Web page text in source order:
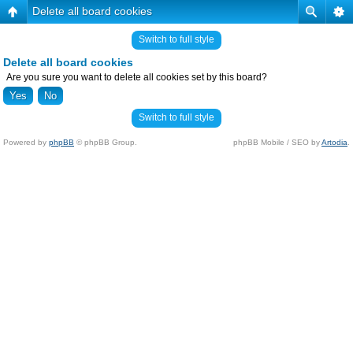
Delete all board cookies
Switch to full style
Delete all board cookies
Are you sure you want to delete all cookies set by this board?
Switch to full style
Powered by phpBB © phpBB Group. phpBB Mobile / SEO byArtodia